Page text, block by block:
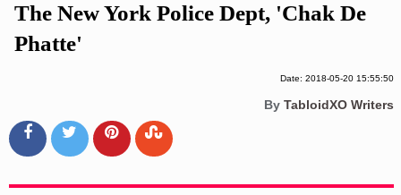
The New York Police Dept, 'Chak De
Phatte'
Date: 2018-05-20 15:55:50
By TabloidXO Writers